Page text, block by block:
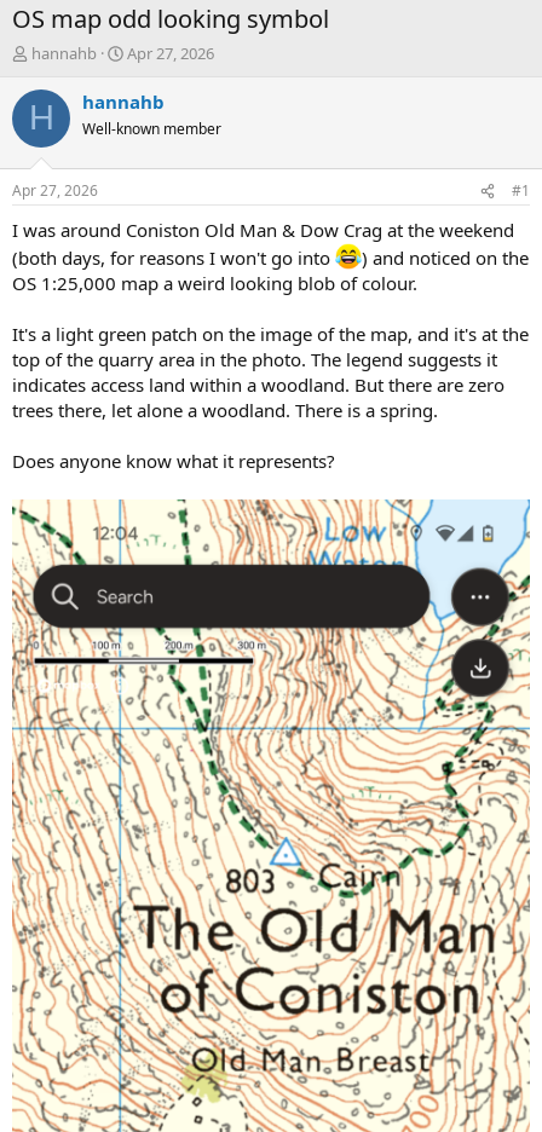
OS map odd looking symbol
T
r
e
d
s
t
a
t
e
hannahb
S
a
t
t
e
Apr 27, 2026
H hannahb
Well-known member
Apr 27, 2026 #1
I was around Coniston Old Man & Dow Crag at the weekend
(both days, for reasons I won't go into
) and noticed on the
OS 1:25,000 map a weird looking blob of colour.
It's a light green patch on the image of the map, and it's at the
top of the quarry area in the photo. The legend suggests it
indicates access land within a woodland. But there are zero
trees there, let alone a woodland. There is a spring.
Does anyone know what it represents?